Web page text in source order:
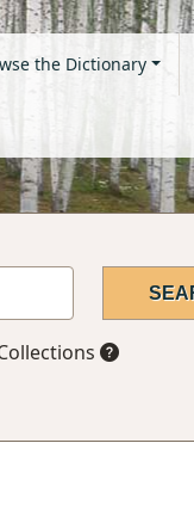
the Dictionary